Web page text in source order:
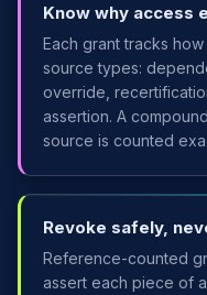
Know why access
Each grant tracks
source types:
override,
assertion. A
source is counted
Revoke safely,
Reference-counted
assert each piece of